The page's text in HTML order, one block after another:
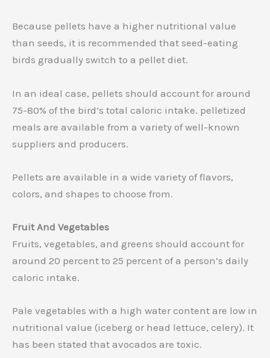
Because pellets have a higher nutritional value
than seeds, it is recommended that seed-eating
birds gradually switch to a pellet diet.
In an ideal case, pellets should account for around
75-80% of the bird’s total caloric intake. pelletized
meals are available from a variety of well-known
suppliers and producers.
Pellets are available in a wide variety of flavors,
colors, and shapes to choose from.
Fruit And Vegetables
Fruits, vegetables, and greens should account for
around 20 percent to 25 percent of a person’s daily
caloric intake.
Pale vegetables with a high water content are low in
nutritional value (iceberg or head lettuce, celery). It
has been stated that avocados are toxic.